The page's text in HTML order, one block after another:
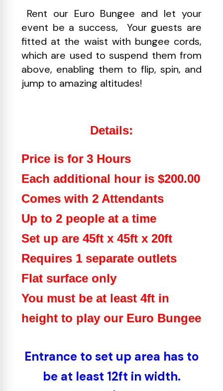
Rent our Euro Bungee and let your
event be a success, Your guests are
fitted at the waist with bungee cords,
which are used to suspend them from
above, enabling them to flip, spin, and
jump to amazing altitudes!
Details:
Price is for 3 Hours
Each additional hour is $200.00
Comes with 2 Attendants
Up to 2 people at a time
Set up are 45ft x 45ft x 20ft
Requires 1 separate outlets
Flat surface only
You must be at least 4ft in
height to play our Euro Bungee
Entrance to set up area has to
be at least 12ft in width.